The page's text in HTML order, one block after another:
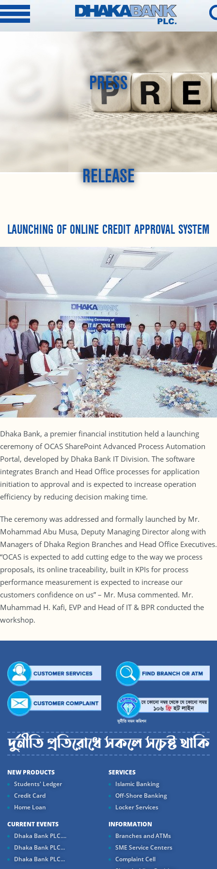
PRESS
RELEASE
LAUNCHING OF ONLINE CREDIT APPROVAL SYSTEM
Dhaka Bank, a premier financial institution held a launching
ceremony of OCAS SharePoint Advanced Process Automation
Portal, developed by Dhaka Bank IT Division. The software
integrates Branch and Head Office processes for application
initiation to approval and is expected to increase operation
efficiency by reducing decision making time.
The ceremony was addressed and formally launched by Mr.
Mohammad Abu Musa, Deputy Managing Director along with
Managers of Dhaka Region Branches and Head Office Executives.
“OCAS is expected to add cutting edge to the way we process
proposals, its online traceability, built in KPIs for process
performance measurement is expected to increase our
customers confidence on us” – Mr. Musa commented. Mr.
Muhammad H. Kafi, EVP and Head of IT & BPR conducted the
workshop.
NEW PRODUCTS
Students' Ledger
Credit Card
Home Loan
SERVICES
Islamic Banking
Off-Shore Banking
Locker Services
CURRENT EVENTS
Dhaka Bank PLC....
Dhaka Bank PLC...
Dhaka Bank PLC...
INFORMATION
Branches and ATMs
SME Service Centers
Complaint Cell